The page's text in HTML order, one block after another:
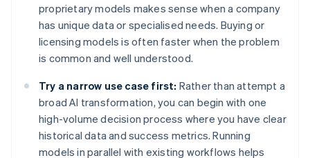
proprietary models makes sense when a company
has unique data or specialised needs. Buying or
licensing models is often faster when the problem
is common and well understood.
Try a narrow use case first: Rather than attempt a
broad AI transformation, you can begin with one
high-volume decision process where you have clear
historical data and success metrics. Running
models in parallel with existing workflows helps